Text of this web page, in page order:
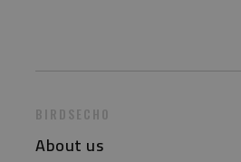
BIRDSECHO
About us